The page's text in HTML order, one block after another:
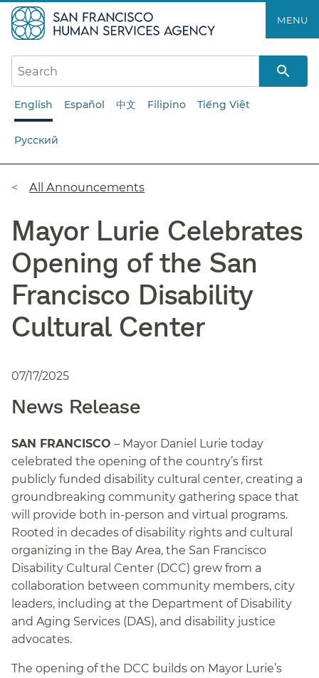
to
main
content
MENU
English Español 中文 Filipino Tiếng Việt
Русский
Breadcrumb
All Announcements
Mayor Lurie Celebrates
Opening of the San
Francisco Disability
Cultural Center
07/17/2025
News Release
SAN FRANCISCO – Mayor Daniel Lurie today
celebrated the opening of the country’s first
publicly funded disability cultural center, creating a
groundbreaking community gathering space that
will provide both in-person and virtual programs.
Rooted in decades of disability rights and cultural
organizing in the Bay Area, the San Francisco
Disability Cultural Center (DCC) grew from a
collaboration between community members, city
leaders, including at the Department of Disability
and Aging Services (DAS), and disability justice
advocates.
The opening of the DCC builds on Mayor Lurie’s